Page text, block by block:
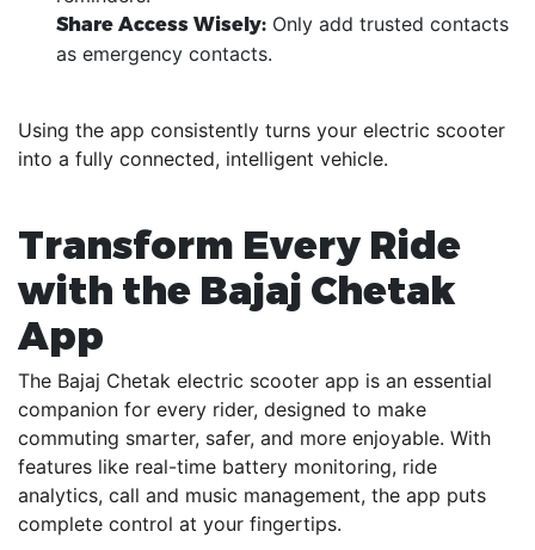
Share Access Wisely: Only add trusted contacts
as emergency contacts.
Using the app consistently turns your electric scooter
into a fully connected, intelligent vehicle.
Transform Every Ride
with the Bajaj Chetak
App
The Bajaj Chetak electric scooter app is an essential
companion for every rider, designed to make
commuting smarter, safer, and more enjoyable. With
features like real-time battery monitoring, ride
analytics, call and music management, the app puts
complete control at your fingertips.